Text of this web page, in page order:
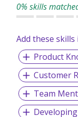
0% skills
Add these
Product
Customer
Team